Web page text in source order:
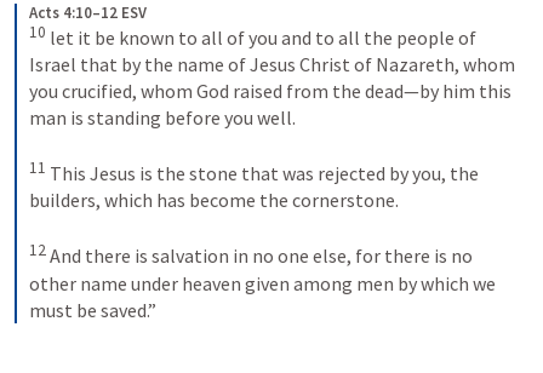
Acts 4:10–12 ESV
10 let it be known to all of you and to all the people of
Israel that by the name of Jesus Christ of Nazareth, whom
you crucified, whom God raised from the dead—by him this
man is standing before you well.
11 This Jesus is the stone that was rejected by you, the
builders, which has become the cornerstone.
12And there is salvation in no one else, for there is no
other name under heaven given among men by which we
must be saved.”